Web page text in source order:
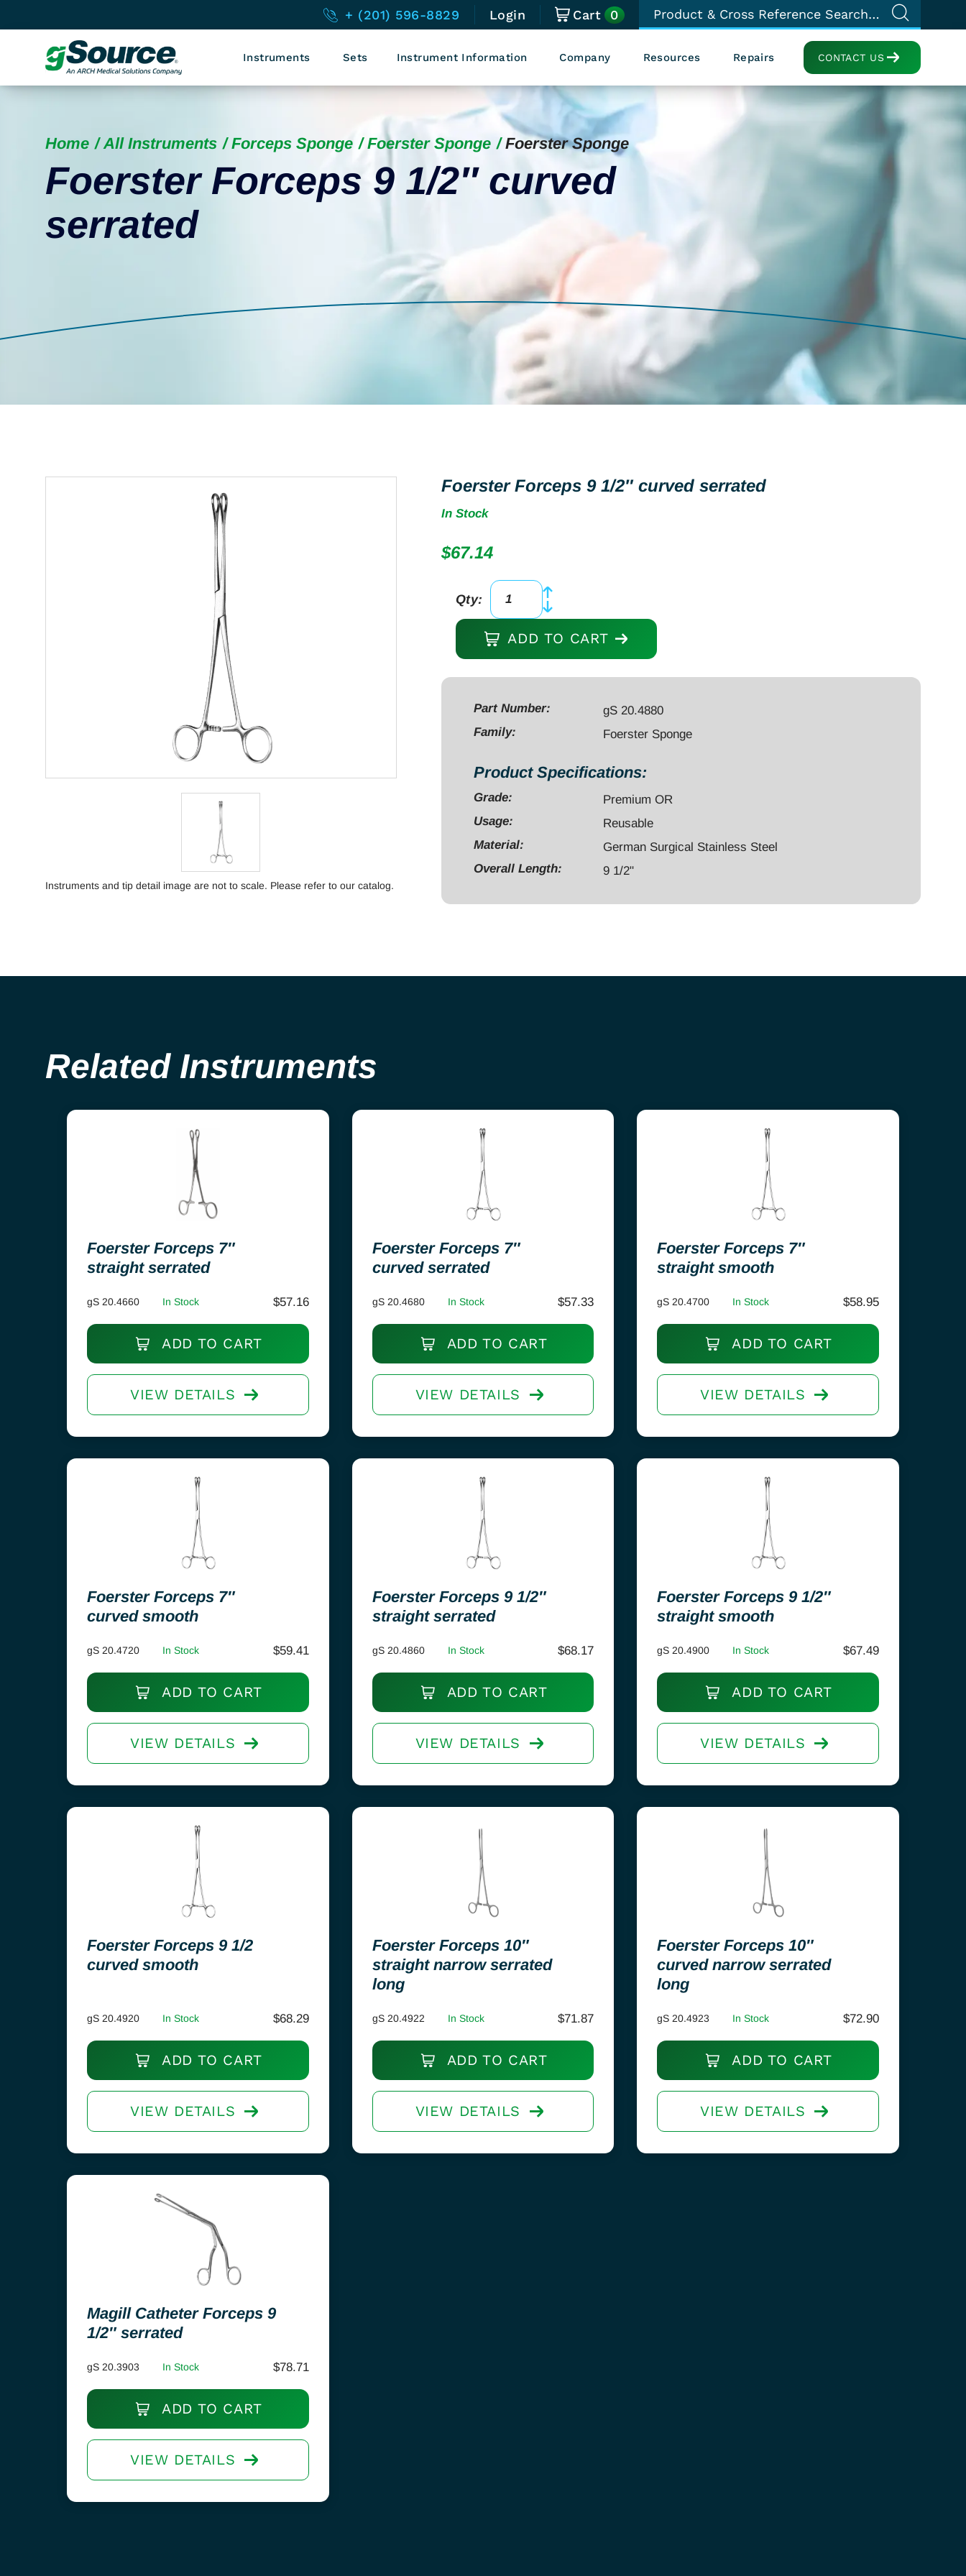
+ (201) 596-8829 Login Cart 0
CONTACT US
Instruments Sets Instrument Information Company Resources Repairs
Home All Instruments Forceps Sponge Foerster Sponge Foerster Sponge
Foerster Forceps 9 1/2″ curved
serrated
Instruments and tip detail image are not to scale. Please refer to our catalog.
Foerster Forceps 9 1/2″ curved serrated
In Stock
$67.14
Foerster
Forceps
9
serrated
quantity
Qty:
ADD TO CART
Part Number:
gS 20.4880
Family:
Foerster Sponge
Product Specifications:
Grade:
Premium OR
Usage:
Reusable
Material:
German Surgical Stainless Steel
Overall Length:
9 1/2"
Related Instruments
Foerster Forceps 7″
straight serrated
gS 20.4660 In Stock $57.16
ADD TO CART
VIEW DETAILS
Foerster Forceps 7″
curved serrated
gS 20.4680 In Stock $57.33
ADD TO CART
VIEW DETAILS
Foerster Forceps 7″
straight smooth
gS 20.4700 In Stock $58.95
ADD TO CART
VIEW DETAILS
Foerster Forceps 7″
curved smooth
gS 20.4720 In Stock $59.41
ADD TO CART
VIEW DETAILS
Foerster Forceps 9 1/2″
straight serrated
gS 20.4860 In Stock $68.17
ADD TO CART
VIEW DETAILS
Foerster Forceps 9 1/2″
straight smooth
gS 20.4900 In Stock $67.49
ADD TO CART
VIEW DETAILS
Foerster Forceps 9 1/2
curved smooth
gS 20.4920 In Stock $68.29
ADD TO CART
VIEW DETAILS
Foerster Forceps 10″
straight narrow serrated
long
gS 20.4922 In Stock $71.87
ADD TO CART
VIEW DETAILS
Foerster Forceps 10″
curved narrow serrated
long
gS 20.4923 In Stock $72.90
ADD TO CART
VIEW DETAILS
Magill Catheter Forceps 9
1/2″ serrated
gS 20.3903 In Stock $78.71
ADD TO CART
VIEW DETAILS